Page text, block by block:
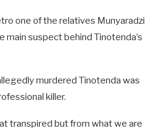
one of the relatives Munyaradzi
main suspect behind Tinotenda’s
murdered Tinotenda was
killer.
transpired but from what we are